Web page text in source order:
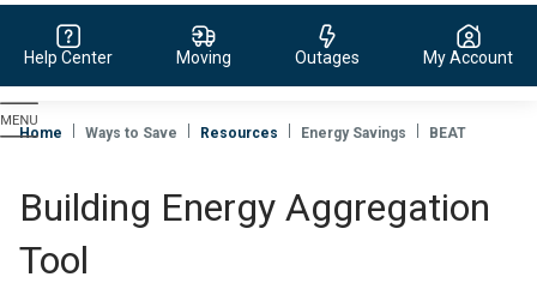
Evergy,
navigate
page
Help Center Moving Outages My Account
Home Ways to Save Resources Energy Savings BEAT
Building Energy Aggregation
Tool